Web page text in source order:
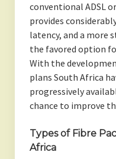
conventional ADSL
provides
latency, and a more
the favored option
With the
plans South Africa
progressively
chance to improve
Types of Fibre
Africa